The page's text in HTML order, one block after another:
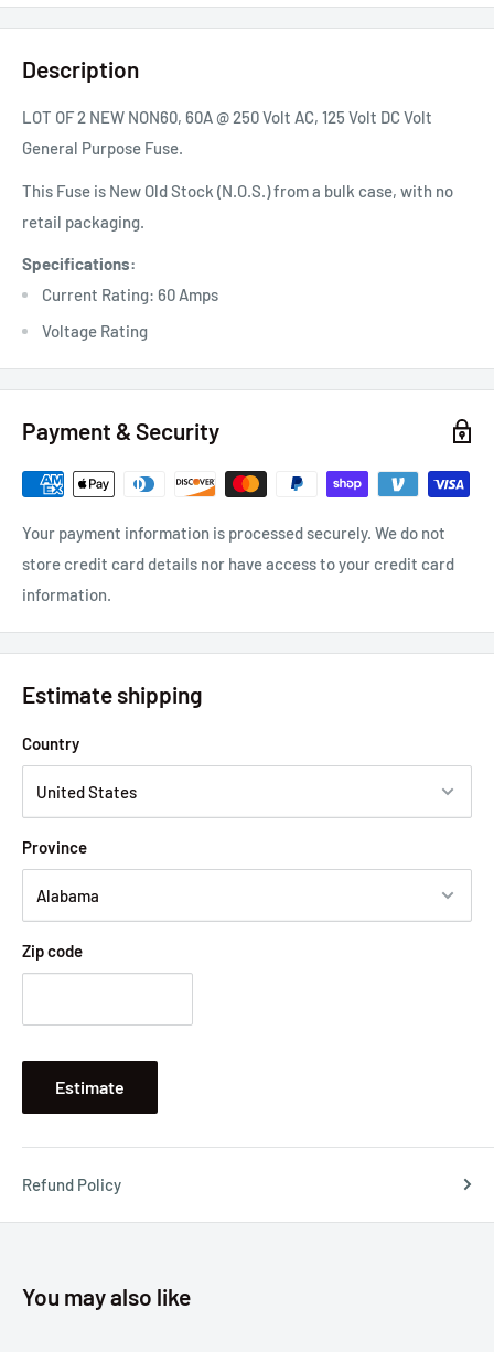
Description
LOT OF 2 NEW NON60, 60A @ 250 Volt AC, 125 Volt DC Volt
General Purpose Fuse.
This Fuse is New Old Stock (N.O.S.) from a bulk case, with no
retail packaging.
Specifications:
Current Rating: 60 Amps
Voltage Rating
Payment & Security
Your payment information is processed securely. We do not
store credit card details nor have access to your credit card
information.
Estimate shipping
Country
Province
Zip code
Estimate
Refund Policy
You may also like